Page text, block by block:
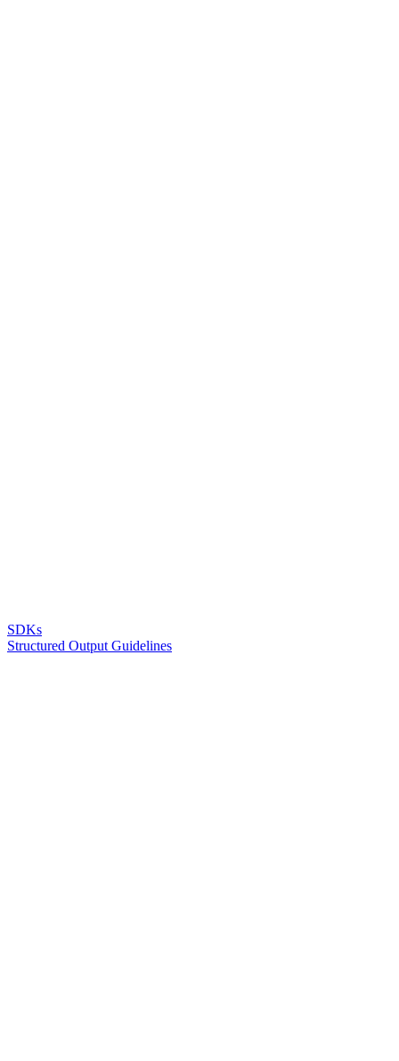
SDKs
Structured Output Guidelines